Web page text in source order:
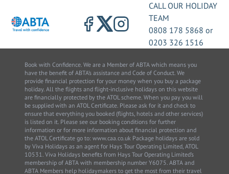
CALL OUR HOLIDAY
TEAM
0808 178 5868 or
0203 326 1516
Book with Confidence. We are a Member of ABTA which means you
have the benefit of ABTA’s assistance and Code of Conduct. We
provide financial protection for your money when you buy a package
holiday. All the flights and flight-inclusive holidays on this website
are financially protected by the ATOL scheme. When you pay you will
be supplied with an ATOL Certificate. Please ask for it and check to
ensure that everything you booked (flights, hotels and other services)
is listed on it. Please see our booking conditions for further
information or for more information about financial protection and
the ATOL Certificate go to: www.caa.co.uk Package holidays are sold
by Viva Holidays as an agent for Hays Tour Operating Limited, ATOL
10531. Viva Holidays benefits from Hays Tour Operating Limited’s
membership of ABTA with membership number Y6075. ABTA and
ABTA Members help holidaymakers to get the most from their travel